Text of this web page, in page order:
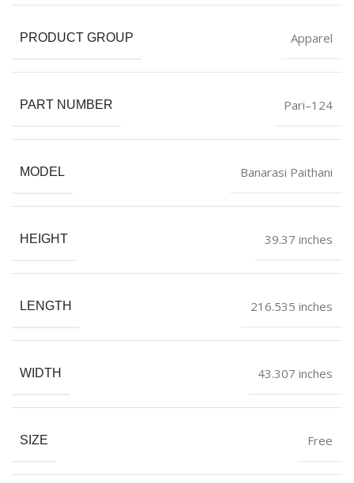
PRODUCT GROUP Apparel
PART NUMBER Pari–124
MODEL Banarasi Paithani
HEIGHT 39.37 inches
LENGTH 216.535 inches
WIDTH 43.307 inches
SIZE Free